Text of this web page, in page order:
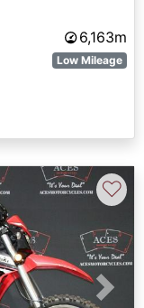
6,163m
Low Mileage
Next
♡